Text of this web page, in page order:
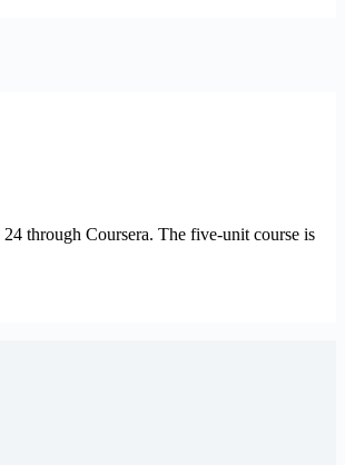
through Coursera. The five-unit course is